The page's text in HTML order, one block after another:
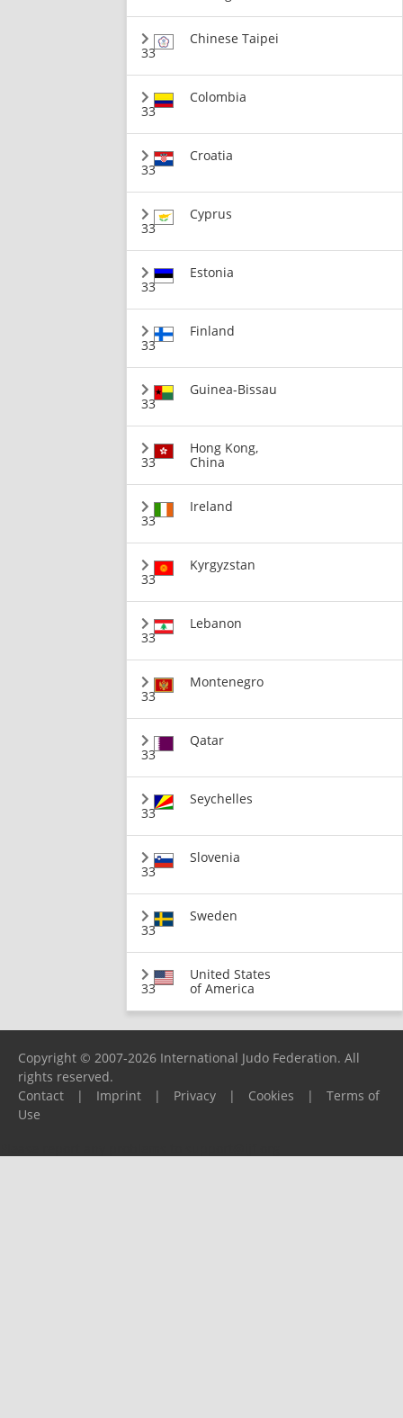
33
Chinese Taipei
33
Colombia
33
Croatia
33
Cyprus
33
Estonia
33
Finland
33
Guinea-Bissau
33
Hong Kong,
China
33
Ireland
33
Kyrgyzstan
33
Lebanon
33
Montenegro
33
Qatar
33
Seychelles
33
Slovenia
33
Sweden
33
United States
of America
Copyright © 2007-2026 International Judo Federation. All
rights reserved.
Contact
| Imprint | Privacy | Cookies |
Terms of
Use